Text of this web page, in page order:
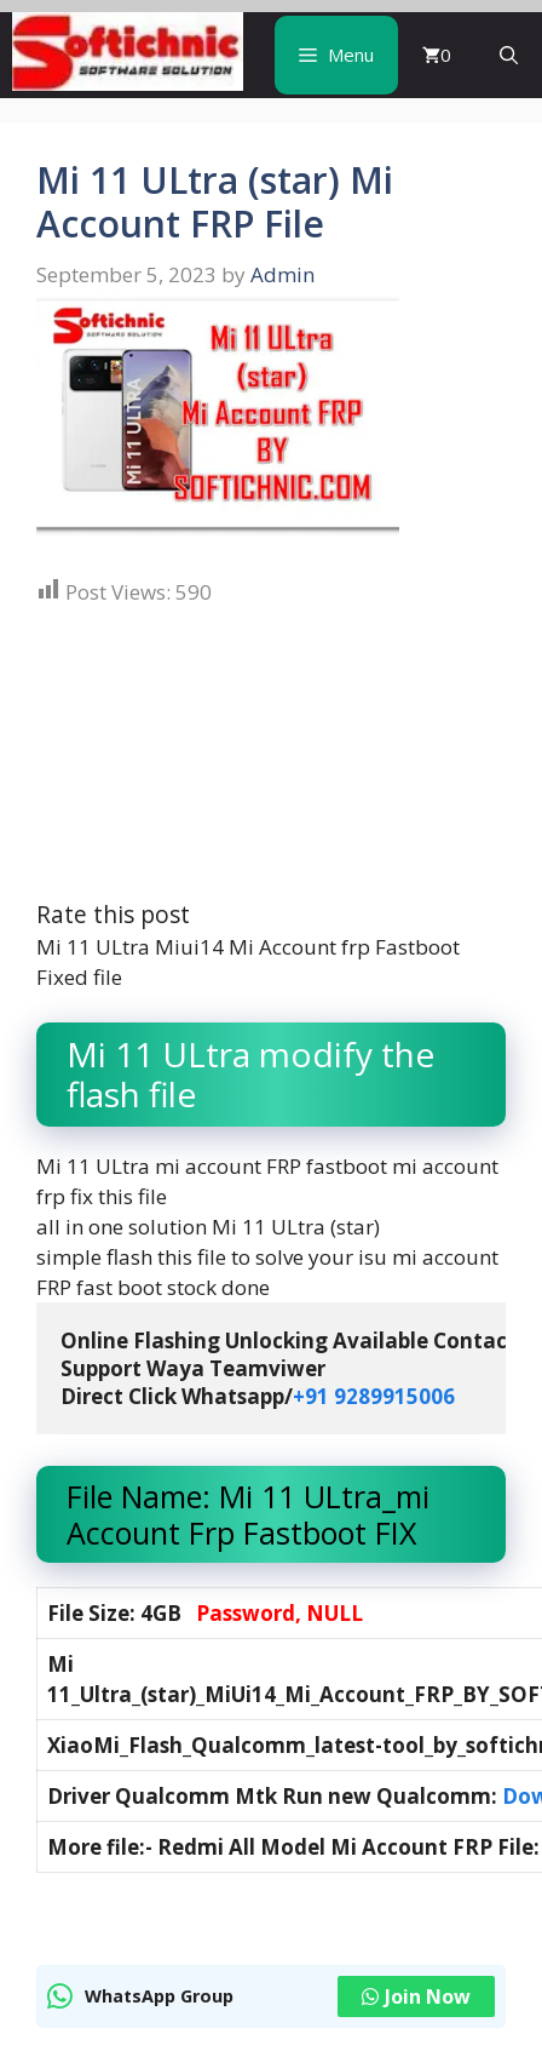
Skip
to
content
Menu 0
Mi 11 ULtra (star) Mi
Account FRP File
September 5, 2023 by Admin
Post Views: 590
Rate this post
Mi 11 ULtra Miui14 Mi Account frp Fastboot
Fixed file
Mi 11 ULtra modify the
flash file
Mi 11 ULtra mi account FRP fastboot mi account
frp fix this file
all in one solution Mi 11 ULtra (star)
simple flash this file to solve your isu mi account
FRP fast boot stock done
Online Flashing Unlocking Available Contact
Support Waya Teamviwer
Direct Click Whatsapp/+91 9289915006
File Name: Mi 11 ULtra_mi
Account Frp Fastboot FIX
File Size: 4GB Password, NULL
Mi
XiaoMi_Flash_Qualcomm_latest-
Driver Qualcomm Mtk Run new Qualcomm:
More file:- Redmi All Model Mi Account FRP
WhatsApp Group Join Now